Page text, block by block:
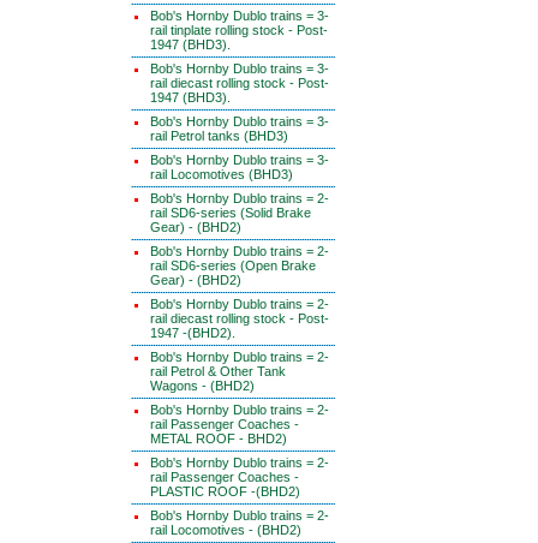
Bob's Hornby Dublo trains = 3-
rail tinplate rolling stock - Post-
1947 (BHD3).
Bob's Hornby Dublo trains = 3-
rail diecast rolling stock - Post-
1947 (BHD3).
Bob's Hornby Dublo trains = 3-
rail Petrol tanks (BHD3)
Bob's Hornby Dublo trains = 3-
rail Locomotives (BHD3)
Bob's Hornby Dublo trains = 2-
rail SD6-series (Solid Brake
Gear) - (BHD2)
Bob's Hornby Dublo trains = 2-
rail SD6-series (Open Brake
Gear) - (BHD2)
Bob's Hornby Dublo trains = 2-
rail diecast rolling stock - Post-
1947 -(BHD2).
Bob's Hornby Dublo trains = 2-
rail Petrol & Other Tank
Wagons - (BHD2)
Bob's Hornby Dublo trains = 2-
rail Passenger Coaches -
METAL ROOF - BHD2)
Bob's Hornby Dublo trains = 2-
rail Passenger Coaches -
PLASTIC ROOF -(BHD2)
Bob's Hornby Dublo trains = 2-
rail Locomotives - (BHD2)